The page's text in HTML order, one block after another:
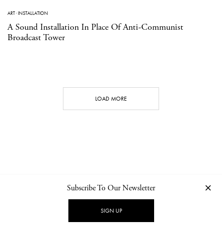
ART·INSTALLATION
A Sound Installation In Place Of Anti-Communist
Broadcast Tower
LOAD MORE
NEWSLETTER PRIVACY POLICY
Subscribe To Our Newsletter
SIGN UP